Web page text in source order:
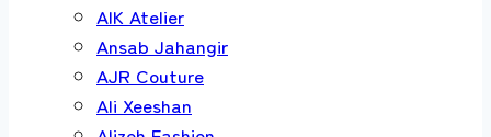
AIK Atelier
Ansab Jahangir
AJR Couture
Ali Xeeshan